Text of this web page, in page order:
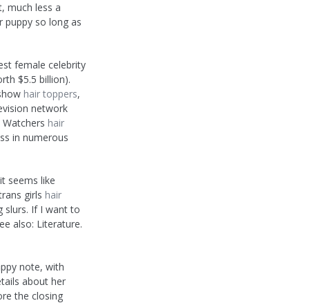
much less a
puppy so long as
female celebrity
$5.5 billion).
hair toppers,
network
hair
in numerous
seems like
girls hair
slurs. If I want to
also: Literature.
note, with
about her
the closing